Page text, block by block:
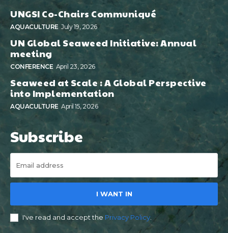
UNGSI Co-Chairs Communiqué
AQUACULTURE July 19, 2026
UN Global Seaweed Initiative: Annual
meeting
CONFERENCE April 23, 2026
Seaweed at Scale : A Global Perspective
into Implementation
AQUACULTURE April 15, 2026
Subscribe
I WANT IN
I've read and accept the Privacy Policy